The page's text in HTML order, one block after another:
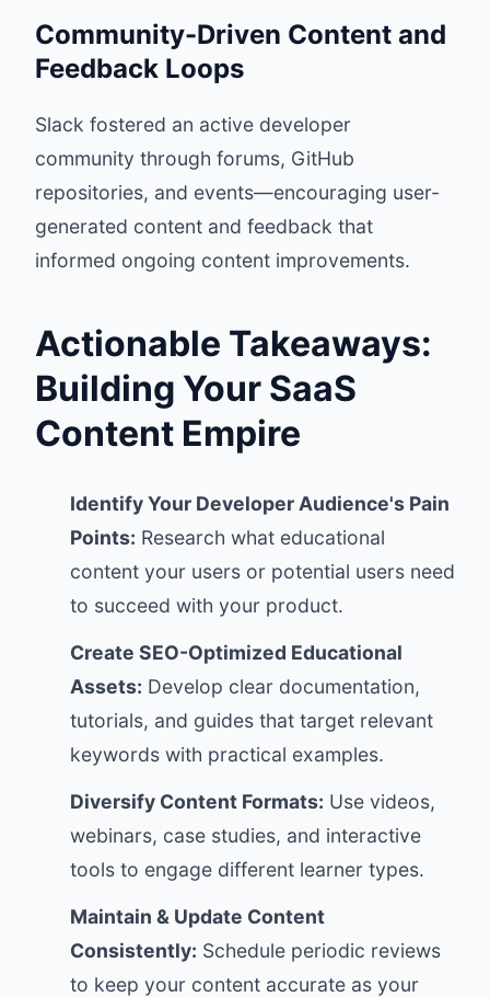
Community-Driven Content and
Feedback Loops
Slack fostered an active developer
community through forums, GitHub
repositories, and events—encouraging user-
generated content and feedback that
informed ongoing content improvements.
Actionable Takeaways:
Building Your SaaS
Content Empire
Identify Your Developer Audience's Pain
Points: Research what educational
content your users or potential users need
to succeed with your product.
Create SEO-Optimized Educational
Assets: Develop clear documentation,
tutorials, and guides that target relevant
keywords with practical examples.
Diversify Content Formats: Use videos,
webinars, case studies, and interactive
tools to engage different learner types.
Maintain & Update Content
Consistently: Schedule periodic reviews
to keep your content accurate as your